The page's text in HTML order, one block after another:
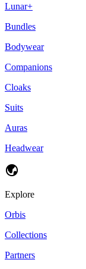
Lunar+
Bundles
Bodywear
Companions
Cloaks
Suits
Auras
Headwear
Explore
Orbis
Collections
Partners